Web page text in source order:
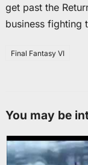
get past the
business fighting
Final Fantasy VI
You may be